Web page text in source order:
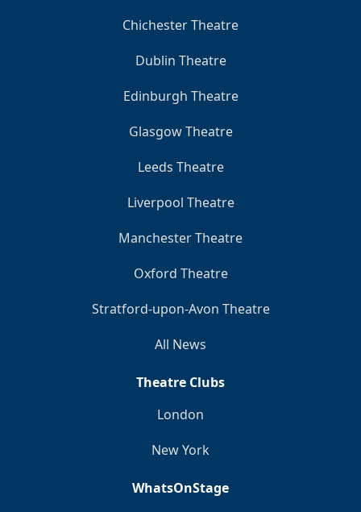
Chichester Theatre
Dublin Theatre
Edinburgh Theatre
Glasgow Theatre
Leeds Theatre
Liverpool Theatre
Manchester Theatre
Oxford Theatre
Stratford-upon-Avon Theatre
All News
Theatre Clubs
London
New York
WhatsOnStage